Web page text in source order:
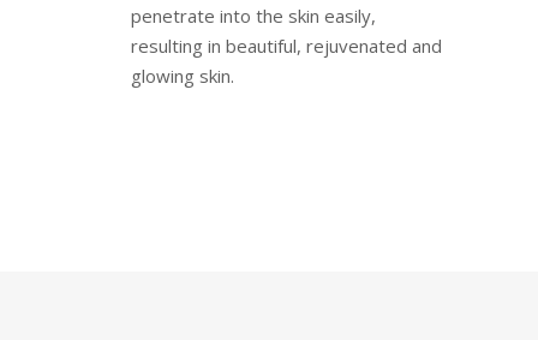
penetrate into the skin easily,
resulting in beautiful, rejuvenated and
glowing skin.